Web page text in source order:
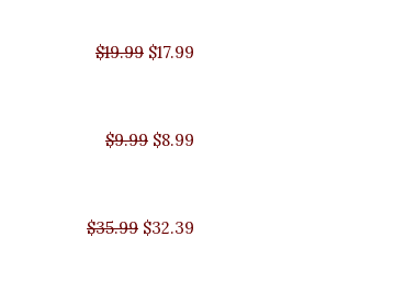
$19.99
$19.99.
$17.99
$9.99
$9.99.
$8.99
$35.99
$35.99.
$32.39
$29.99.